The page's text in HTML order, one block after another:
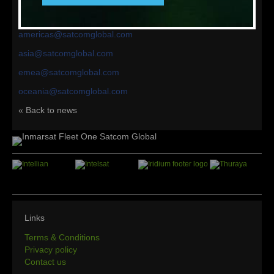
your region would be happy to help talk you through the
americas@satcomglobal.com
asia@satcomglobal.com
emea@satcomglobal.com
oceania@satcomglobal.com
« Back to news
Links
Terms & Conditions
Privacy policy
Contact us